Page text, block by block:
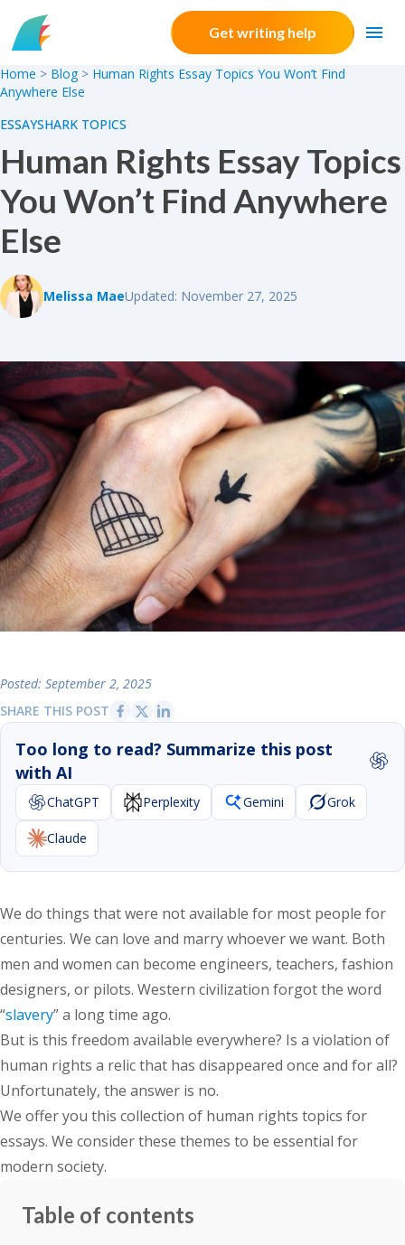
Skip to content
Get writing help
Home > Blog > Human Rights Essay Topics You Won’t Find
Anywhere Else
ESSAYSHARK TOPICS
Human Rights Essay Topics
You Won’t Find Anywhere
Else
Melissa MaeUpdated: November 27, 2025
Posted: September 2, 2025
SHARE THIS POST
Too long to read? Summarize this post
with AI
ChatGPT Perplexity Gemini Grok
Claude
We do things that were not available for most people for
centuries. We can love and marry whoever we want. Both
men and women can become engineers, teachers, fashion
designers, or pilots. Western civilization forgot the word
“slavery” a long time ago.
But is this freedom available everywhere? Is a violation of
human rights a relic that has disappeared once and for all?
Unfortunately, the answer is no.
We offer you this collection of human rights topics for
essays. We consider these themes to be essential for
modern society.
Table of contents